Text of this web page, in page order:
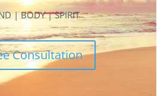
| BODY | SPIRIT
Consultation